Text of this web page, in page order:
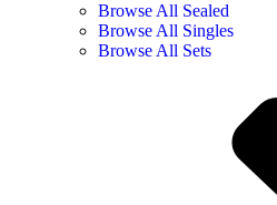
Browse All Sealed
Browse All Singles
Browse All Sets